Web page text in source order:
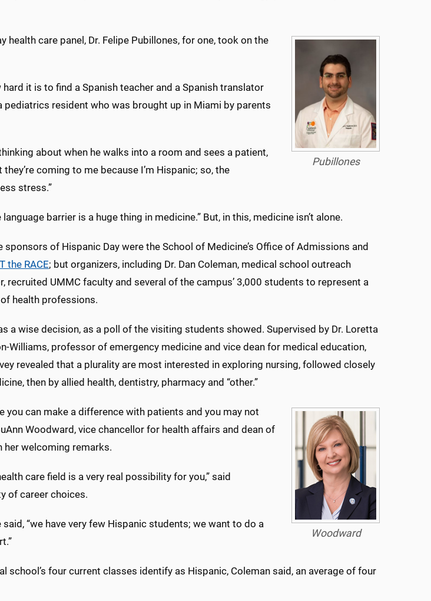
Pubillones
health care panel, Dr. Felipe Pubillones, for one, took on the
it is to find a Spanish teacher and a Spanish translator
pediatrics resident who was brought up in Miami by parents
about when he walks into a room and sees a patient,
coming to me because I’m Hispanic; so, the
stress.”
barrier is a huge thing in medicine.” But, in this, medicine isn’t alone.
sponsors of Hispanic Day were the School of Medicine’s Office of Admissions and
the RACE; but organizers, including Dr. Dan Coleman, medical school outreach
recruited UMMC faculty and several of the campus’ 3,000 students to represent a
health professions.
a wise decision, as a poll of the visiting students showed. Supervised by Dr. Loretta
Williams, professor of emergency medicine and vice dean for medical education,
revealed that a plurality are most interested in exploring nursing, followed closely
then by allied health, dentistry, pharmacy and “other.”
Woodward
you can make a difference with patients and you may not
Woodward, vice chancellor for health affairs and dean of
her welcoming remarks.
care field is a very real possibility for you,” said
of career choices.
“we have very few Hispanic students; we want to do a
school’s four current classes identify as Hispanic, Coleman said, an average of four